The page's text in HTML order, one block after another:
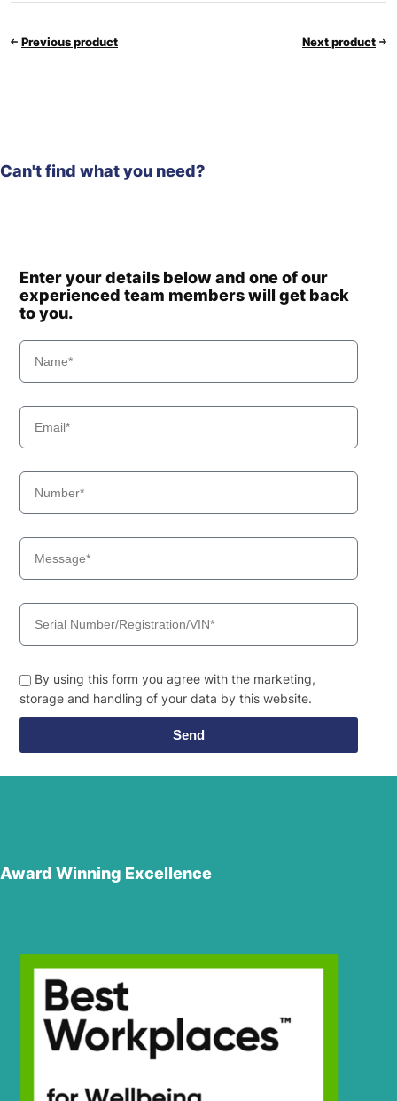
Previous product Next product
Can't find what you need?
Enter your details below and one of our
experienced team members will get back
to you.
By using this form you agree with the marketing,
storage and handling of your data by this website.
Send
Award Winning Excellence